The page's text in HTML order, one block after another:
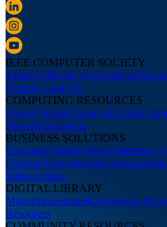
IEEE COMPUTER SOCIETY
About UsBoard of Governors
CenterContact Us
COMPUTING RESOURCES
Career CenterCourses &
NewsMembership
BUSINESS SOLUTIONS
Corporate PartnershipsConference
ExhibitsAdvertisingRecruiting
Subscriptions
DIGITAL LIBRARY
MagazinesJournalsConference
Resources